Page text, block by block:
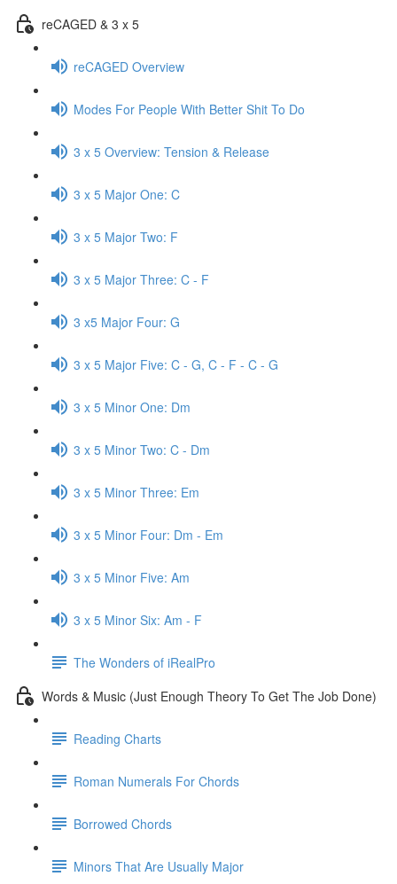
reCAGED & 3 x 5
reCAGED Overview
Modes For People With Better Shit To Do
3 x 5 Overview: Tension & Release
3 x 5 Major One: C
3 x 5 Major Two: F
3 x 5 Major Three: C - F
3 x5 Major Four: G
3 x 5 Major Five: C - G, C - F - C - G
3 x 5 Minor One: Dm
3 x 5 Minor Two: C - Dm
3 x 5 Minor Three: Em
3 x 5 Minor Four: Dm - Em
3 x 5 Minor Five: Am
3 x 5 Minor Six: Am - F
The Wonders of iRealPro
Words & Music (Just Enough Theory To Get The Job Done)
Reading Charts
Roman Numerals For Chords
Borrowed Chords
Minors That Are Usually Major